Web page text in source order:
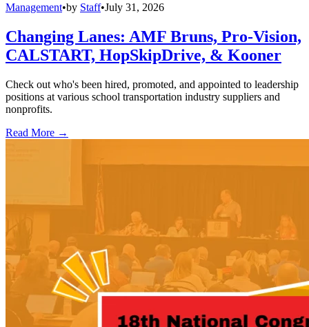
Management•by Staff•July 31, 2026
Changing Lanes: AMF Bruns, Pro-Vision,
CALSTART, HopSkipDrive, & Kooner
Check out who's been hired, promoted, and appointed to leadership
positions at various school transportation industry suppliers and
nonprofits.
Read More →